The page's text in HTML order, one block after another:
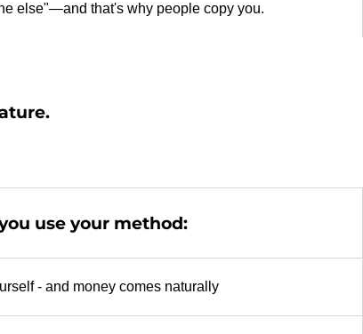
else"—and that's why people copy you.
use your method:
- and money comes naturally